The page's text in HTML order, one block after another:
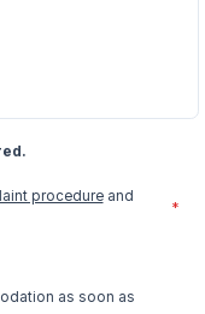
procedureand
*
as soon as